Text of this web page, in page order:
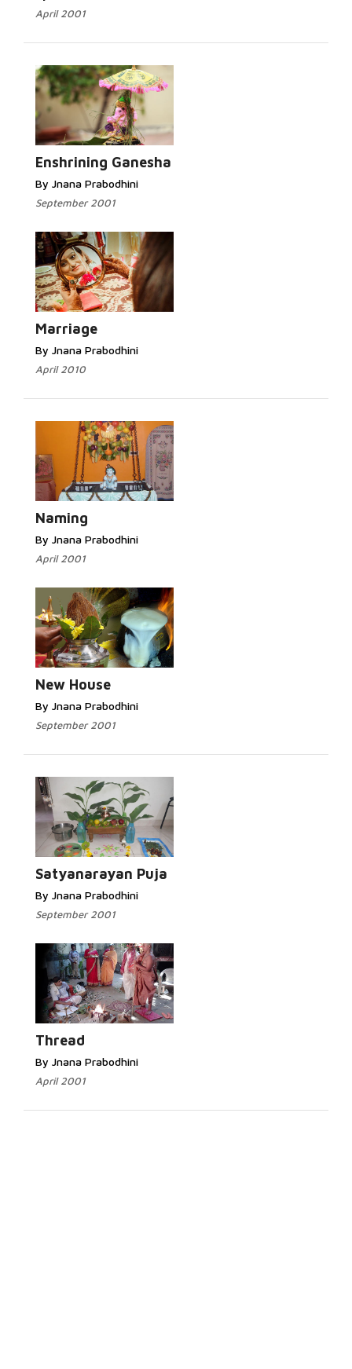
April 2001
Enshrining Ganesha
By Jnana Prabodhini
September 2001
Marriage
By Jnana Prabodhini
April 2010
Naming
By Jnana Prabodhini
April 2001
New House
By Jnana Prabodhini
September 2001
Satyanarayan Puja
By Jnana Prabodhini
September 2001
Thread
By Jnana Prabodhini
April 2001